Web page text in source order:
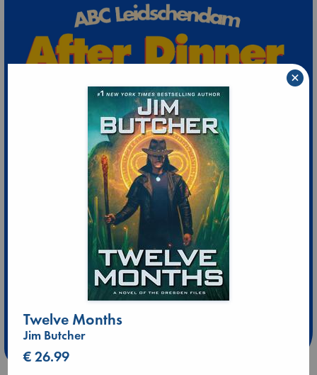
Extra 10% Discount
at ABC Leidschendam!
Weekdays from 18-20 hrs
Twelve Months
Jim Butcher
€ 26.99
×